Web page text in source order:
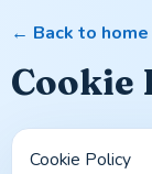
← Back to home
Cookie
Cookie Policy